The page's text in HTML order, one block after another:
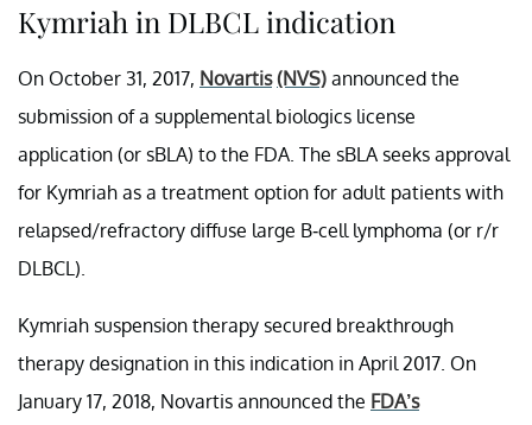
Kymriah in DLBCL indication
On October 31, 2017, Novartis (NVS) announced the
submission of a supplemental biologics license
application (or sBLA) to the FDA. The sBLA seeks approval
for Kymriah as a treatment option for adult patients with
relapsed/refractory diffuse large B-cell lymphoma (or r/r
DLBCL).
Kymriah suspension therapy secured breakthrough
therapy designation in this indication in April 2017. On
January 17, 2018, Novartis announced the FDA’s